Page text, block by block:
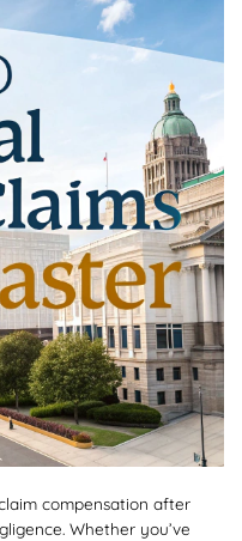
compensation after
Whether you’ve